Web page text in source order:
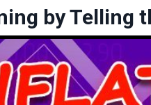
by Telling